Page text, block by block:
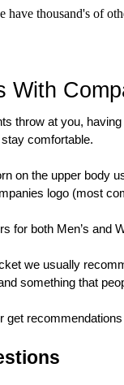
have thousand's of
With
throw at you,
comfortable.
on the upper body
logo (most
for both Men’s and
we usually
something that
get